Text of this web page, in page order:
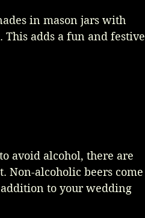
in mason jars with
adds a fun and festive
avoid alcohol, there are
Non-alcoholic beers come
to your wedding